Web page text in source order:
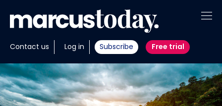
Contact us Log in Subscribe Free trial
About
Insights
Tools